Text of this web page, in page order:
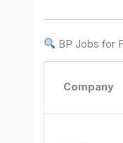
BP Jobs for
Company